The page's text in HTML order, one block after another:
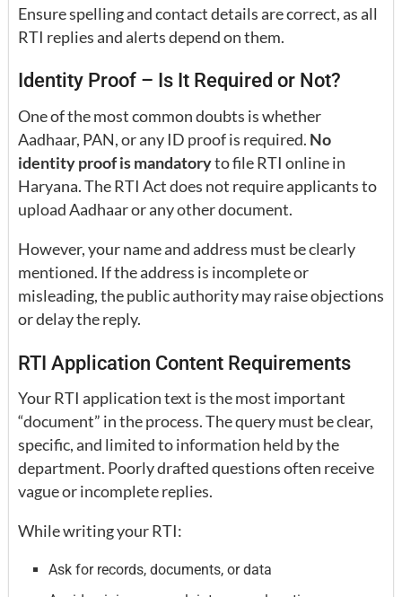
Ensure spelling and contact details are correct, as all
RTI replies and alerts depend on them.
Identity Proof – Is It Required or Not?
One of the most common doubts is whether
Aadhaar, PAN, or any ID proof is required. No
identity proof is mandatoryto file RTI online in
Haryana. The RTI Act does not require applicants to
upload Aadhaar or any other document.
However, your name and address must be clearly
mentioned. If the address is incomplete or
misleading, the public authority may raise objections
or delay the reply.
RTI Application Content Requirements
Your RTI application text is the most important
“document” in the process. The query must be clear,
specific, and limited to information held by the
department. Poorly drafted questions often receive
vague or incomplete replies.
While writing your RTI:
Ask for records, documents, or data